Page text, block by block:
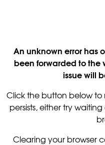
An unknown error has
been forwarded to the
issue will
Click the button below to
persists, either try
Clearing your browser